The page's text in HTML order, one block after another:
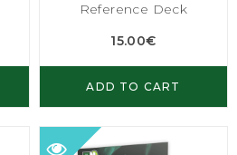
Reference Deck
15.00€
ADD TO CART